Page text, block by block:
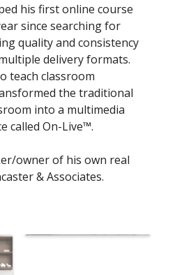
his first online course
since searching for
quality and consistency
delivery formats.
teach classroom
the traditional
into a multimedia
called On-Live™.
owner of his own real
& Associates.